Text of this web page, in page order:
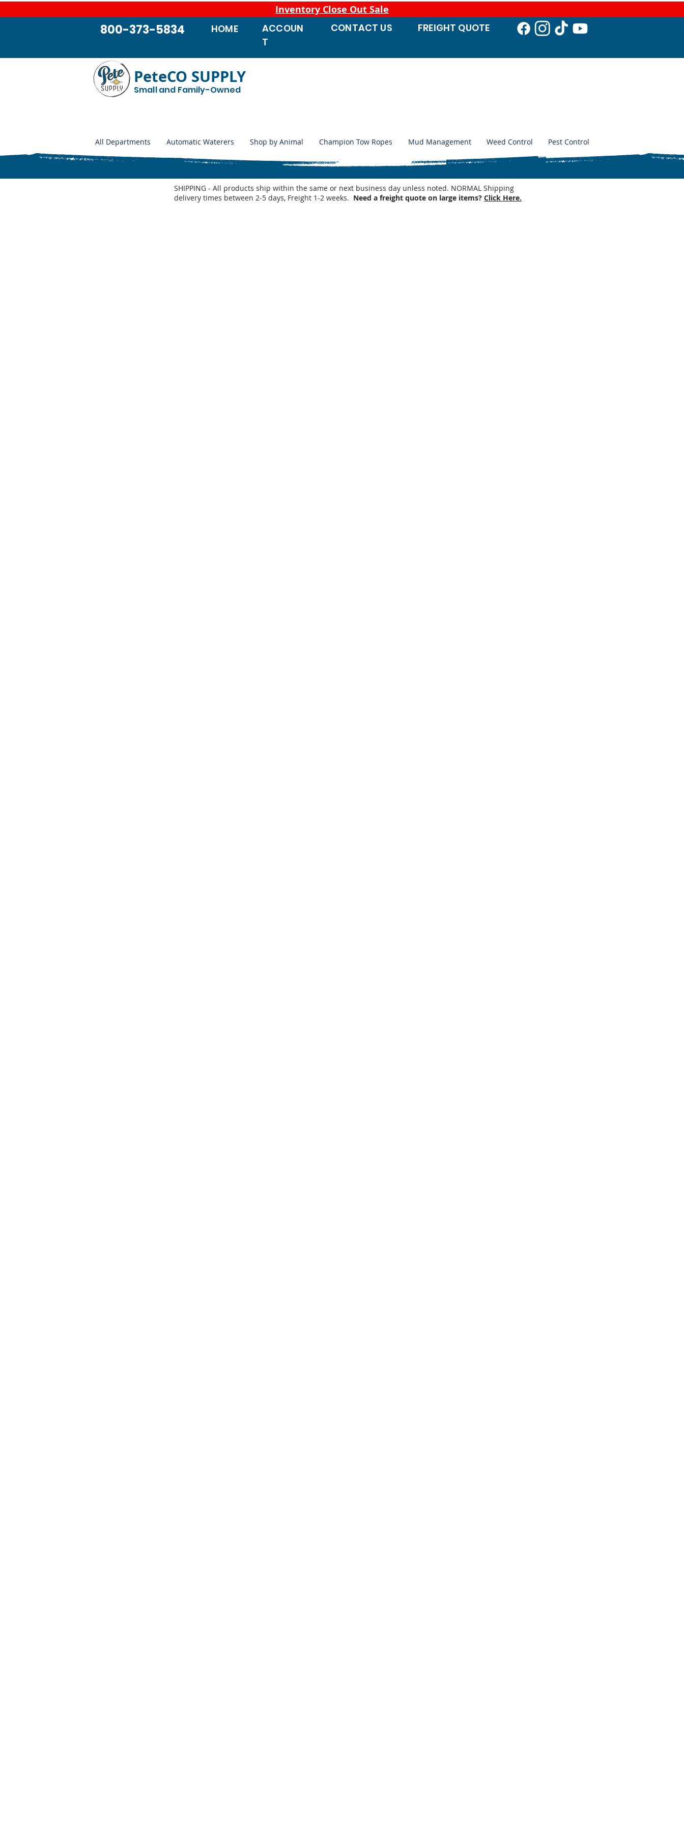
Inventory Close Out Sale
HOME
800-373-5834
ACCOUN
T
CONTACT US FREIGHT QUOTE
PeteCO SUPPLY
Small and Family-Owned
All Departments Automatic Waterers Shop by Animal Champion Tow Ropes Mud Management Weed Control Pest Control
SHIPPING - All products ship within the same or next business day unless noted. NORMAL Shipping
delivery times between 2-5 days, Freight 1-2 weeks. Need a freight quote on large items? Click Here.